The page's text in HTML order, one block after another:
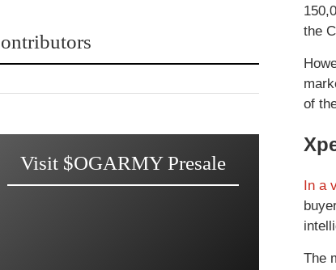
the
of
In a
The
Visit $OGARMY Presale